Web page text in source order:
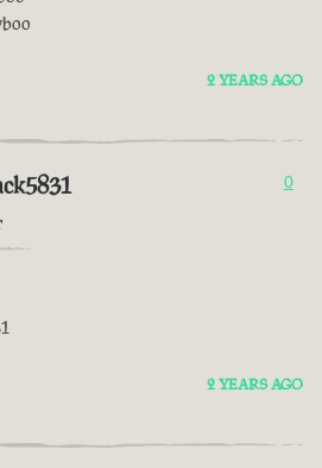
2 YEARS AGO
0
2 YEARS AGO